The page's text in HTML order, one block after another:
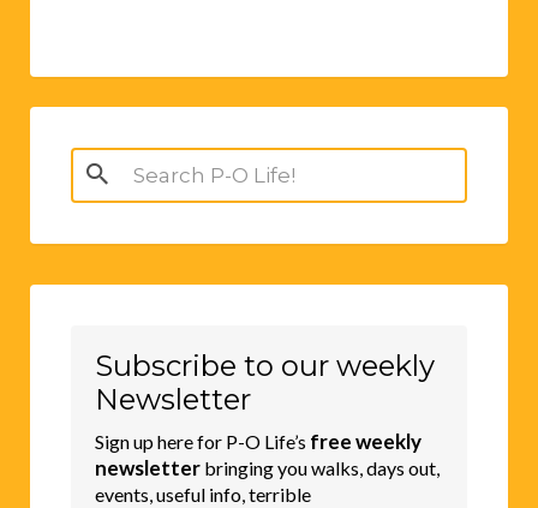
Search
for:
Subscribe to our weekly
Newsletter
Sign up here for P-O Life’s free weekly
newsletter bringing you walks, days out,
events, useful info, terrible